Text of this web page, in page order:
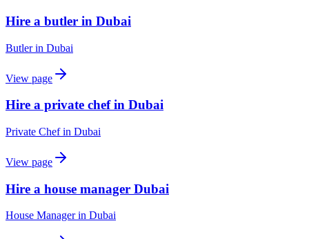
Hire a butler in Dubai
Butlerin Dubai
View page
Hire a private chef in Dubai
Private Chefin Dubai
View page
Hire a house manager Dubai
House Managerin Dubai